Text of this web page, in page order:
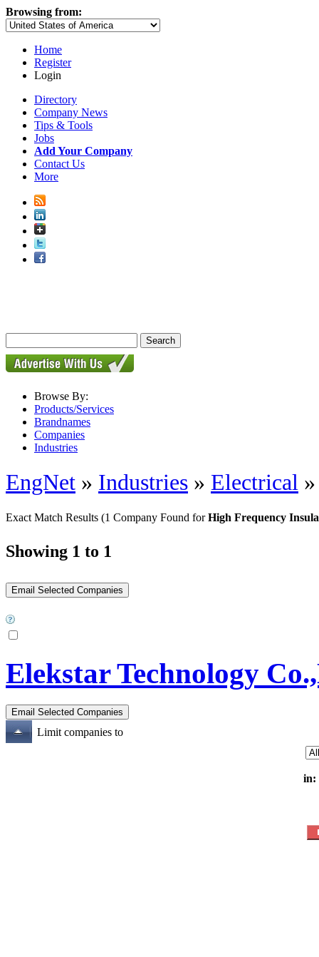
Browsing from:
Home
Register
Login
Directory
Company News
Tips & Tools
Jobs
Add Your Company
Contact Us
More
Browse By:
Products/Services
Brandnames
Companies
Industries
EngNet » Industries » Electrical
Exact Match Results (1 Company Found forHigh Frequency
Showing 1 to 1
Elekstar Technology
Limit companies to
in: